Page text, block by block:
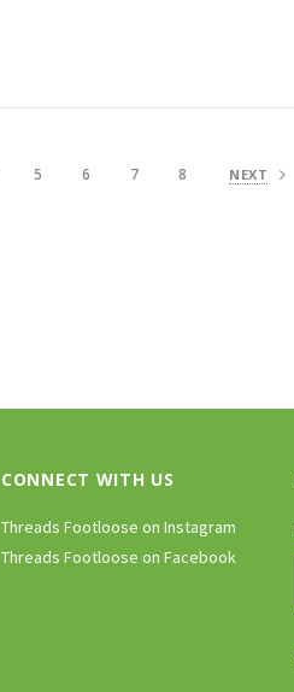
5 6 7 8 NEXT
CONNECT WITH US
Threads Footloose on Instagram
Threads Footloose on Facebook